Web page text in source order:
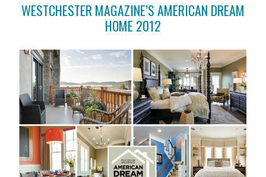
WESTCHESTER MAGAZINE’S AMERICAN DREAM
HOME 2012